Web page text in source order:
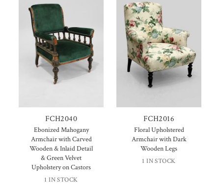
FCH2040
Ebonized Mahogany
Armchair with Carved
Wooden & Inlaid Detail
& Green Velvet
Upholstery on Castors
1 IN STOCK
FCH2016
Floral Upholstered
Armchair with Dark
Wooden Legs
1 IN STOCK